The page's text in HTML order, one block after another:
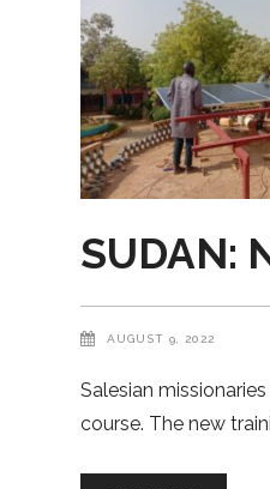
SUDAN:
AUGUST 9, 2022
Salesian
course. The new